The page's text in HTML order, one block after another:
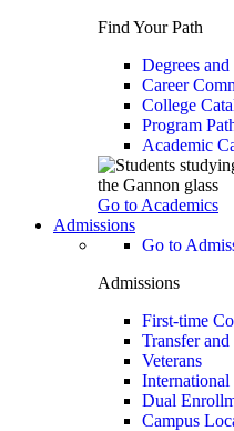
Find Your Path
Degrees
Career
College
Program
Academic
Go to Academics
Admissions
Go to
Admissions
First-time
Transfer and
Veterans
International
Dual
Campus